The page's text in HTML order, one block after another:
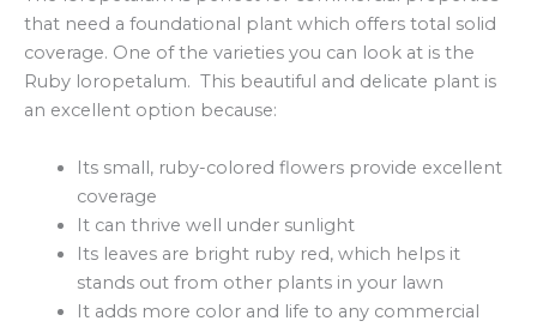
that need a foundational plant which offers total solid
coverage. One of the varieties you can look at is the
Ruby loropetalum. This beautiful and delicate plant is
an excellent option because:
Its small, ruby-colored flowers provide excellent
coverage
It can thrive well under sunlight
Its leaves are bright ruby red, which helps it
stands out from other plants in your lawn
It adds more color and life to any commercial